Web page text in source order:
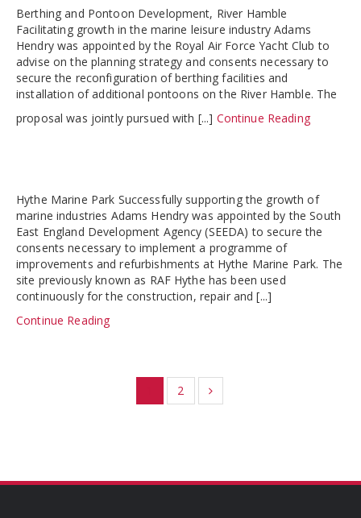
Berthing and Pontoon Development, River Hamble
Facilitating growth in the marine leisure industry Adams
Hendry was appointed by the Royal Air Force Yacht Club to
advise on the planning strategy and consents necessary to
secure the reconfiguration of berthing facilities and
installation of additional pontoons on the River Hamble. The
proposal was jointly pursued with [...] Continue Reading
Hythe Marine Park Successfully supporting the growth of
marine industries Adams Hendry was appointed by the South
East England Development Agency (SEEDA) to secure the
consents necessary to implement a programme of
improvements and refurbishments at Hythe Marine Park. The
site previously known as RAF Hythe has been used
continuously for the construction, repair and [...]
Continue Reading
2